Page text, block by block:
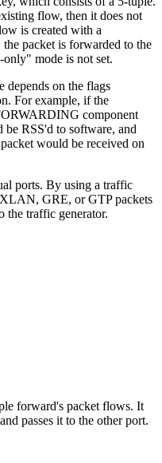
flow, then it does not
is created with a
packet is forwarded to the
mode is not set.
on the flags
For example, if the
component
RSS'd to software, and
would be received on
ports. By using a traffic
GRE, or GTP packets
the traffic generator.
forward's packet flows. It
passes it to the other port.